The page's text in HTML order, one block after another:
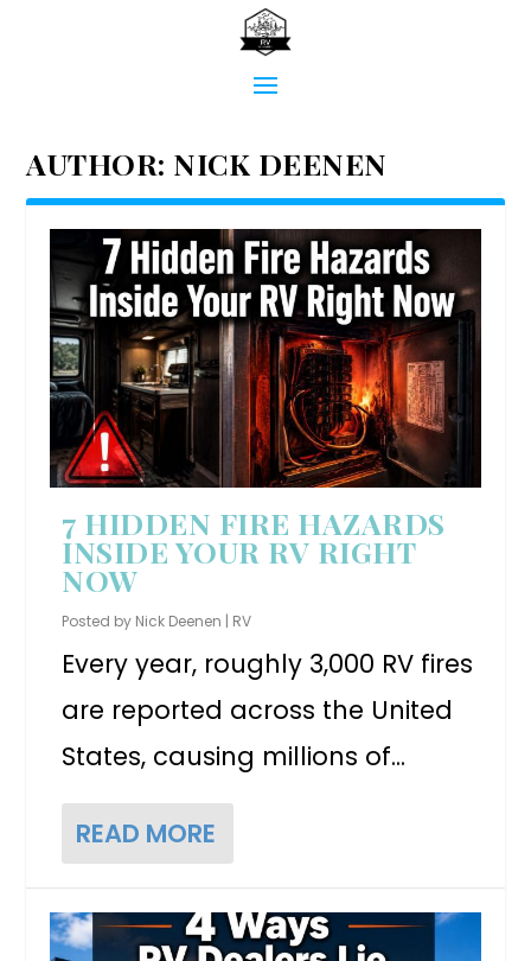
AUTHOR: NICK DEENEN
7 HIDDEN FIRE HAZARDS
INSIDE YOUR RV RIGHT
NOW
Posted by Nick Deenen | RV
Every year, roughly 3,000 RV fires
are reported across the United
States, causing millions of...
READ MORE